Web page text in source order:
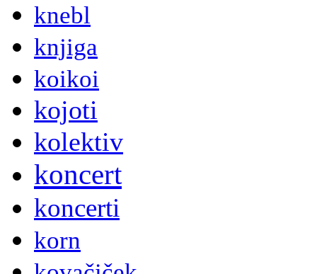
knebl
knjiga
koikoi
kojoti
kolektiv
koncert
koncerti
korn